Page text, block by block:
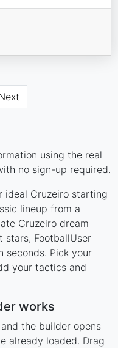
using the real
no sign-up required.
ideal Cruzeiro starting
lineup from a
Cruzeiro dream
stars, FootballUser
seconds. Pick your
your tactics and
works
the builder opens
already loaded. Drag